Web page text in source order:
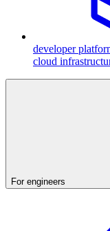
developer
cloud
For engineers